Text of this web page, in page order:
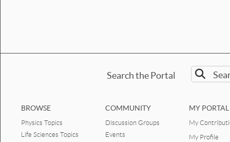
Search the Portal
BROWSE
Physics Topics
Life Sciences Topics
COMMUNITY
Discussion Groups
Events
MY PORTAL
My
My Profile